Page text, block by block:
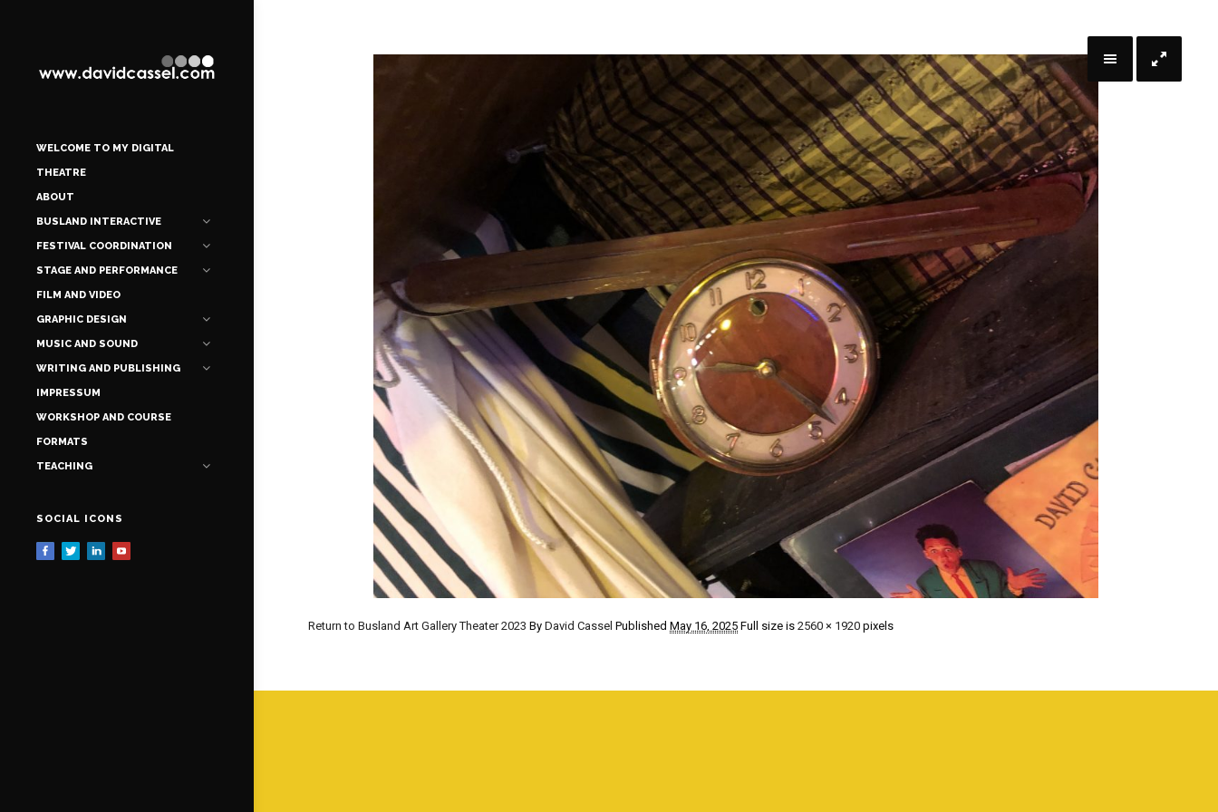
WELCOME TO MY DIGITAL
THEATRE
ABOUT
BUSLAND INTERACTIVE
FESTIVAL COORDINATION
STAGE AND PERFORMANCE
FILM AND VIDEO
GRAPHIC DESIGN
MUSIC AND SOUND
WRITING AND PUBLISHING
IMPRESSUM
WORKSHOP AND COURSE
FORMATS
TEACHING
SOCIAL ICONS
Return to Busland Art Gallery Theater 2023 By David Cassel Published May 16, 2025 Full size is 2560 × 1920 pixels